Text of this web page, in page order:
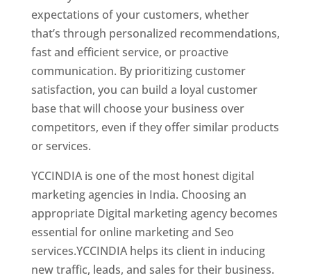
expectations of your customers, whether
that’s through personalized recommendations,
fast and efficient service, or proactive
communication. By prioritizing customer
satisfaction, you can build a loyal customer
base that will choose your business over
competitors, even if they offer similar products
or services.
YCCINDIA is one of the most honest digital
marketing agencies in India. Choosing an
appropriate Digital marketing agency becomes
essential for online marketing and Seo
services.YCCINDIA helps its client in inducing
new traffic, leads, and sales for their business.